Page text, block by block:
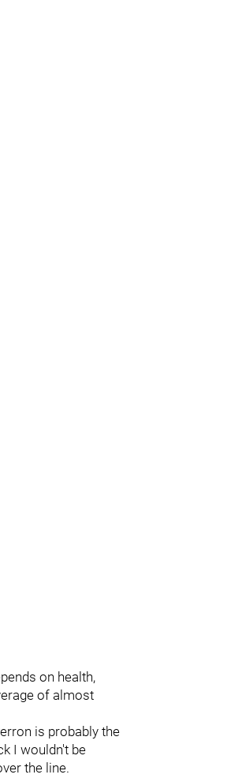
on health,
of almost
is probably the
I wouldn't be
the line.